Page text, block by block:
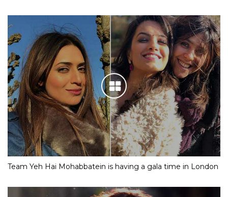
Team Yeh Hai Mohabbatein is having a gala time in London